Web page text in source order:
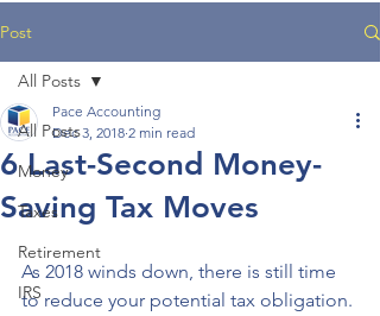
Post
All Posts
Money
Taxes
Retirement
IRS
All Posts
6 Last-Second Money-
Saving Tax Moves
Pace Accounting
Dec 3, 2018 2 min read
As 2018 winds down, there is still time
to reduce your potential tax obligation.